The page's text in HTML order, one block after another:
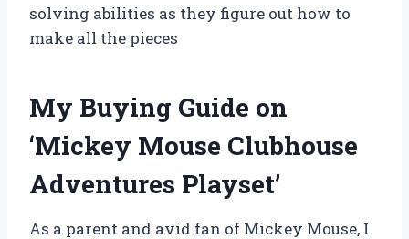
solving abilities as they figure out how to
make all the pieces
My Buying Guide on
‘Mickey Mouse Clubhouse
Adventures Playset’
As a parent and avid fan of Mickey Mouse, I